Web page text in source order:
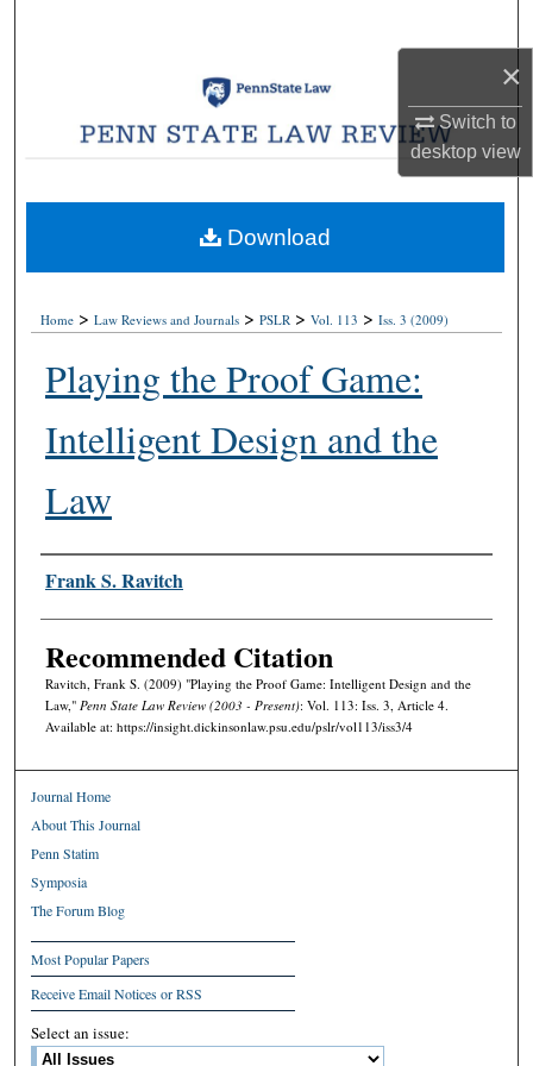
×
Switch to
desktopview
Browse Collections
My Account
About
Digital Commons Network™
Home > Law Reviews and Journals > PSLR > Vol. 113 > Iss. 3 (2009)
Playing the Proof Game:
Intelligent Design and the
Law
Authors
Frank S. Ravitch
Recommended Citation
Ravitch, Frank S. (2009) "Playing the Proof Game: Intelligent Design and the
Law," Penn State Law Review (2003 - Present): Vol. 113: Iss. 3, Article 4.
Available at: https://insight.dickinsonlaw.psu.edu/pslr/vol113/iss3/4
Download
Journal Home
About This Journal
Penn Statim
Symposia
The Forum Blog
Most Popular Papers
Receive Email Notices or RSS
Select an issue: